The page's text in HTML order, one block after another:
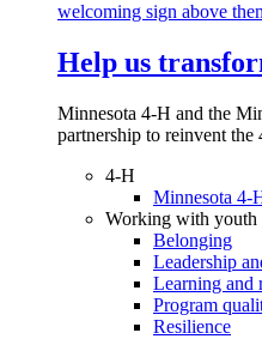
Help us
Minnesota 4-H and the
partnership to reinvent
4-H
Minnesota 4-
Working with youth
Belonging
Leadership
Learning and
Program
Resilience